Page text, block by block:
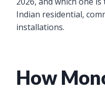
Indian residential,
installations.
How